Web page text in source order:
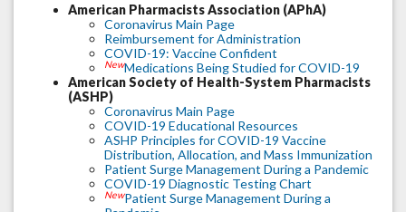
American Pharmacists Association (APhA)
Coronavirus Main Page
Reimbursement for Administration
COVID-19: Vaccine Confident
NewMedications Being Studied for COVID-19
American Society of Health-System Pharmacists
(ASHP)
Coronavirus Main Page
COVID-19 Educational Resources
ASHP Principles for COVID-19 Vaccine
Distribution, Allocation, and Mass Immunization
Patient Surge Management During a Pandemic
COVID-19 Diagnostic Testing Chart
NewPatient Surge Management During a